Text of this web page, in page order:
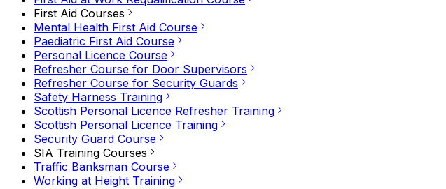
First Aid Courses
Mental Health First Aid Course
Paediatric First Aid Course
Personal Licence Course
Refresher Course for Door Supervisors
Refresher Course for Security Guards
Safety Harness Training
Scottish Personal Licence Refresher Training
Scottish Personal Licence Training
Security Guard Course
SIA Training Courses
Traffic Banksman Course
Working at Height Training